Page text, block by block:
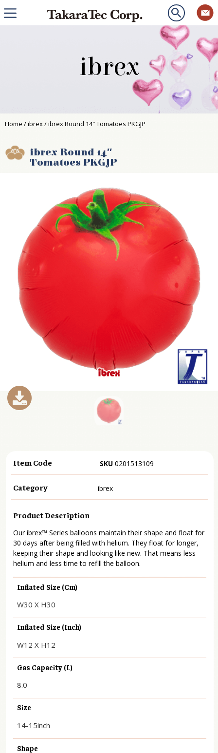
ibrex
Home /ibrex/ ibrex Round 14″ Tomatoes PKGJP
ibrex Round 14″
Tomatoes PKGJP
Item Code SKU 0201513109
Category ibrex
Product Description
Our ibrex™ Series balloons maintain their shape and float for
30 days after being filled with helium. They float for longer,
keeping their shape and looking like new. That means less
helium and less time to refill the balloon.
Inflated Size (cm)
W30 X H30
Inflated Size (inch)
W12 X H12
Gas Capacity (L)
8.0
Size
14-15inch
Shape